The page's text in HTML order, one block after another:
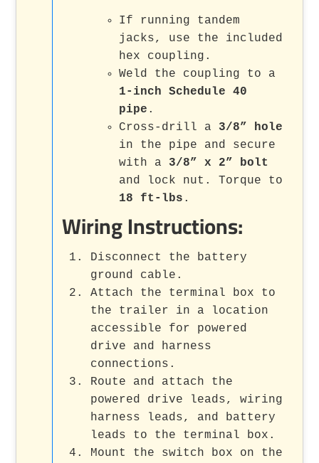
If running tandem
jacks, use the included
hex coupling.
Weld the coupling to a
1-inch Schedule 40
pipe .
Cross-drill a 3/8” hole
in the pipe and secure
with a 3/8” x 2” bolt
and lock nut. Torque to
18 ft-lbs .
Wiring Instructions:
Disconnect the battery
ground cable.
Attach the terminal box to
the trailer in a location
accessible for powered
drive and harness
connections.
Route and attach the
powered drive leads, wiring
harness leads, and battery
leads to the terminal box.
Mount the switch box on the